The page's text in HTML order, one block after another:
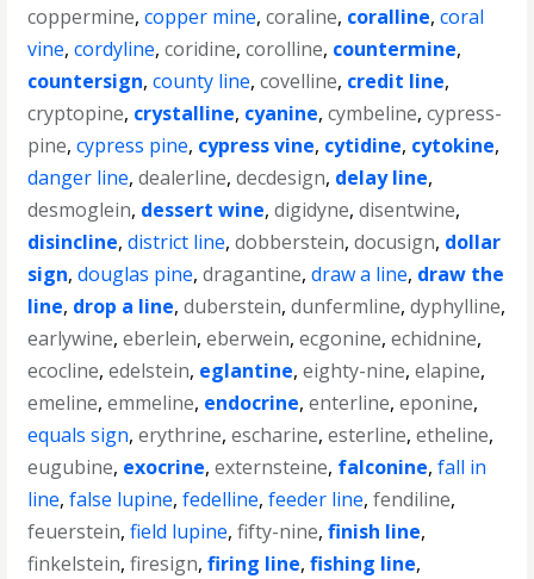
coppermine,copper mine,coraline, coralline,coral
vine,cordyline,coridine,corolline, countermine,
countersign,county line,covelline, credit line,
cryptopine, crystalline, cyanine,cymbeline,cypress-
pine,cypress pine, cypress vine, cytidine, cytokine,
danger line,dealerline,decdesign, delay line,
desmoglein, dessert wine,digidyne,disentwine,
disincline,district line,dobberstein,docusign, dollar
sign,douglas pine,dragantine,draw a line, draw the
line, drop a line,duberstein,dunfermline,dyphylline,
earlywine,eberlein,eberwein,ecgonine,echidnine,
ecocline,edelstein, eglantine,eighty-nine,elapine,
emeline,emmeline, endocrine,enterline,eponine,
equals sign,erythrine,escharine,esterline,etheline,
eugubine, exocrine,externsteine, falconine,fall in
line,false lupine,fedelline,feeder line,fendiline,
feuerstein,field lupine,fifty-nine,finish line,
finkelstein,firesign,firing line,fishing line,